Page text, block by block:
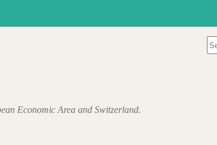
Economic Area and Switzerland.